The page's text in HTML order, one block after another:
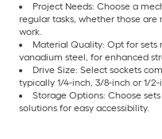
Project Needs: Choose a
regular tasks, whether those
work.
Material Quality: Opt for
vanadium steel, for enhanced
Drive Size: Select sockets
typically 1/4-inch, 3/8-inch or 1/2-
Storage Options: Choose
solutions for easy accessibility.